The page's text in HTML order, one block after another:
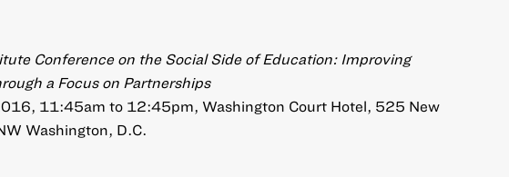
Conference on the Social Side of Education: Improving
a Focus on Partnerships
11:45am to 12:45pm, Washington Court Hotel, 525 New
Washington, D.C.